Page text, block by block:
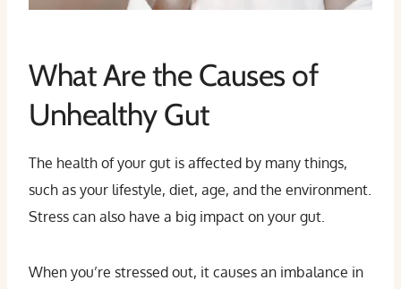
What Are the Causes of
Unhealthy Gut
The health of your gut is affected by many things,
such as your lifestyle, diet, age, and the environment.
Stress can also have a big impact on your gut.
When you’re stressed out, it causes an imbalance in